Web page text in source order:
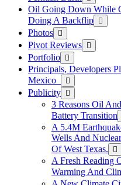
Oil Going Down While
Doing A Backflip
Photos
Pivot Reviews
Portfolio
Principals, Developers
Mexico
Publicity
3 Reasons Oil
Battery Transition
A 5.4M
Wells And
Of West Texas.
A Fresh Reading
Warming And